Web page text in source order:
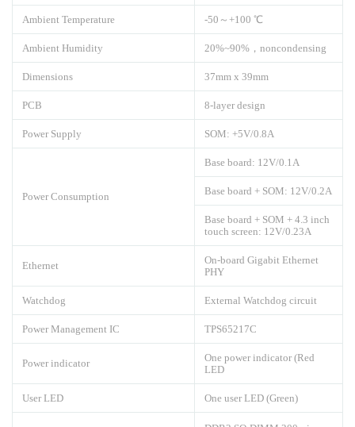
Ambient Temperature -50～+100 ℃
Ambient Humidity 20%~90%，noncondensing
Dimensions 37mm x 39mm
PCB 8-layer design
Power Supply SOM: +5V/0.8A
Power Consumption
Base board: 12V/0.1A
Base board + SOM: 12V/0.2A
Base board + SOM + 4.3 inch
touch screen: 12V/0.23A
Ethernet
On-board Gigabit Ethernet
PHY
Watchdog External Watchdog circuit
Power Management IC TPS65217C
Power indicator
One power indicator (Red
LED
User LED One user LED (Green)